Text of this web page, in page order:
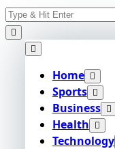
Skip
to
content
Search
for:
Home
Sports
Business
Health
Technology